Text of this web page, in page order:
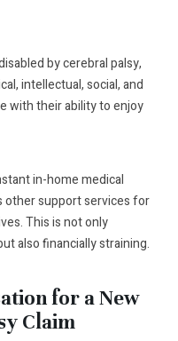
by cerebral palsy,
intellectual, social, and
with their ability to enjoy
in-home medical
other support services for
This is not only
also financially straining.
for a New
Claim